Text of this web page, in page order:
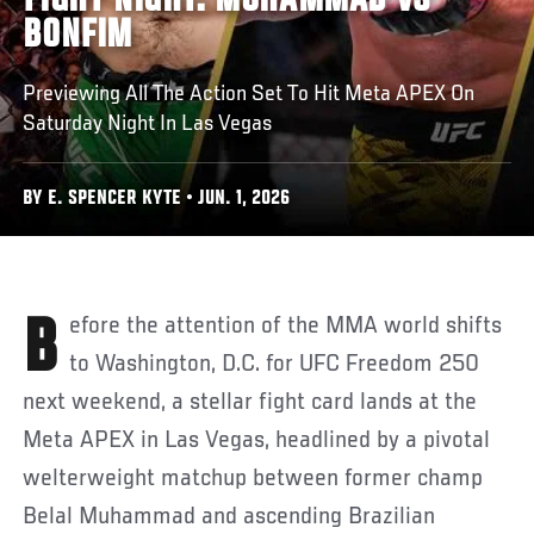
BONFIM
Previewing All The Action Set To Hit Meta APEX On
Saturday Night In Las Vegas
BY E. SPENCER KYTE • JUN. 1, 2026
Before the attention of the MMA world shifts to Washington, D.C. for UFC Freedom 250
next weekend, a stellar fight card lands at the
Meta APEX in Las Vegas, headlined by a pivotal
welterweight matchup between former champ
Belal Muhammad and ascending Brazilian